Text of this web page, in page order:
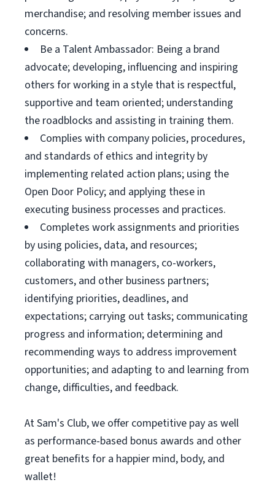
merchandise; and resolving member issues and
concerns.
Be a Talent Ambassador: Being a brand
advocate; developing, influencing and inspiring
others for working in a style that is respectful,
supportive and team oriented; understanding
the roadblocks and assisting in training them.
Complies with company policies, procedures,
and standards of ethics and integrity by
implementing related action plans; using the
Open Door Policy; and applying these in
executing business processes and practices.
Completes work assignments and priorities
by using policies, data, and resources;
collaborating with managers, co-workers,
customers, and other business partners;
identifying priorities, deadlines, and
expectations; carrying out tasks; communicating
progress and information; determining and
recommending ways to address improvement
opportunities; and adapting to and learning from
change, difficulties, and feedback.
At Sam's Club, we offer competitive pay as well
as performance-based bonus awards and other
great benefits for a happier mind, body, and
wallet!